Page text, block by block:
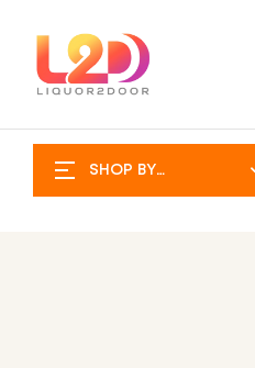
SHOP BY
CATEGORY